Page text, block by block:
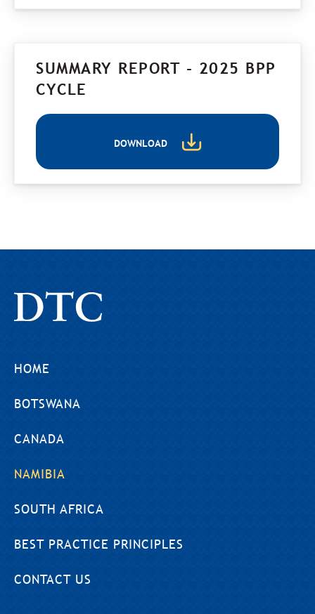
SUMMARY REPORT - 2025 BPP
CYCLE
DOWNLOAD
HOME
BOTSWANA
CANADA
NAMIBIA
SOUTH AFRICA
BEST PRACTICE PRINCIPLES
CONTACT US